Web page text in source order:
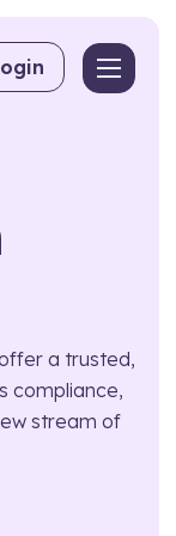
a trusted,
compliance,
stream of